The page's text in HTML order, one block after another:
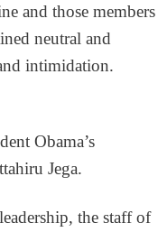
and those members
neutral and
intimidation.
Obama’s
Jega.
the staff of